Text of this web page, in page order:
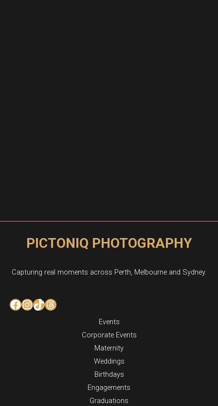
PICTONIQ PHOTOGRAPHY
Capturing real moments across Perth, Melbourne and Sydney.
Facebook
Instagram
TikTok
Threads
Events
Corporate Events
Maternity
Weddings
Birthdays
Engagements
Graduations